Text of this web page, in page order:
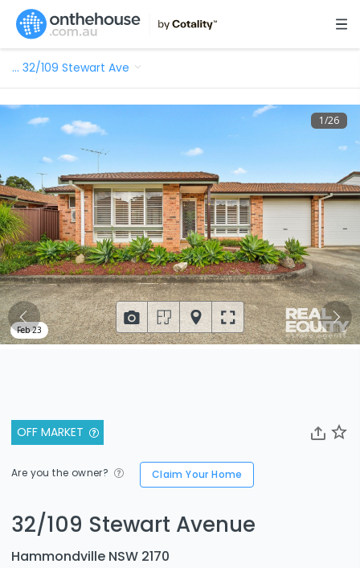
… 32/109 Stewart Ave
OFF MARKET
Are you the owner? Claim Your Home
32/109 Stewart Avenue
Hammondville NSW 2170
1/26
Feb 23